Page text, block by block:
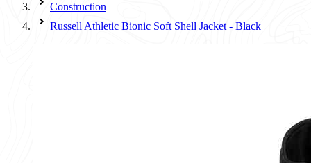
Construction
Russell Athletic Bionic Soft Shell Jacket - Black